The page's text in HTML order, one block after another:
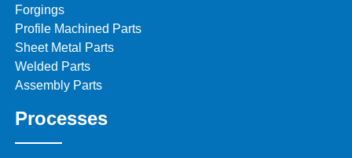
Forgings
Profile Machined Parts
Sheet Metal Parts
Welded Parts
Assembly Parts
Processes